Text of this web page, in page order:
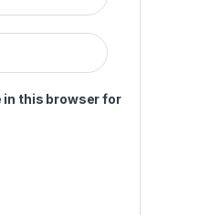
in this browser for